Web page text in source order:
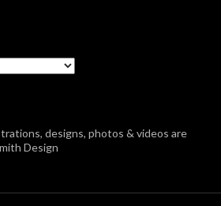
designs, photos & videos are
Design